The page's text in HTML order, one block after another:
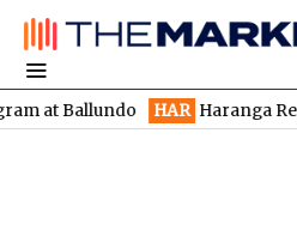
HAR Haranga Resources